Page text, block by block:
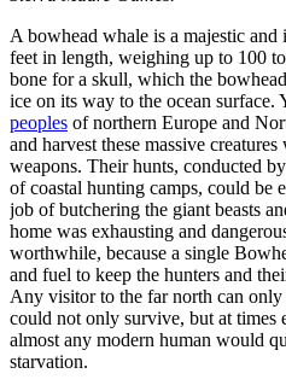
A bowhead whale is a majestic
feet in length, weighing up to 100
bone for a skull, which the
ice on its way to the ocean surface.
peoples of northern Europe and
and harvest these massive
weapons. Their hunts, conducted
of coastal hunting camps, could be
job of butchering the giant beasts
home was exhausting and
worthwhile, because a single
and fuel to keep the hunters and
Any visitor to the far north can
could not only survive, but at times
almost any modern human would
starvation.